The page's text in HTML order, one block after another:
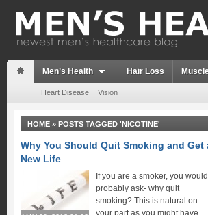
Men’s Health Hair Loss
Heart Disease Vision
HOME » POSTS TAGGED 'NICOTINE'
Why You Should Quit Smoking and Get
New Life
If you are a smoker, you would
probably ask- why quit
smoking? This is natural on
your part as you might have